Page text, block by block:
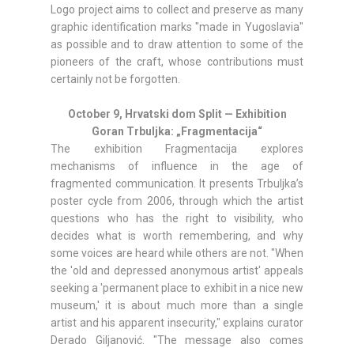
Logo project aims to collect and preserve as many
graphic identification marks "made in Yugoslavia"
as possible and to draw attention to some of the
pioneers of the craft, whose contributions must
certainly not be forgotten.
October 9, Hrvatski dom Split — Exhibition
Goran Trbuljka: „Fragmentacija“
The exhibition Fragmentacija explores
mechanisms of influence in the age of
fragmented communication. It presents Trbuljka’s
poster cycle from 2006, through which the artist
questions who has the right to visibility, who
decides what is worth remembering, and why
some voices are heard while others are not. "When
the 'old and depressed anonymous artist' appeals
seeking a 'permanent place to exhibit in a nice new
museum,' it is about much more than a single
artist and his apparent insecurity," explains curator
Derado Giljanović. "The message also comes